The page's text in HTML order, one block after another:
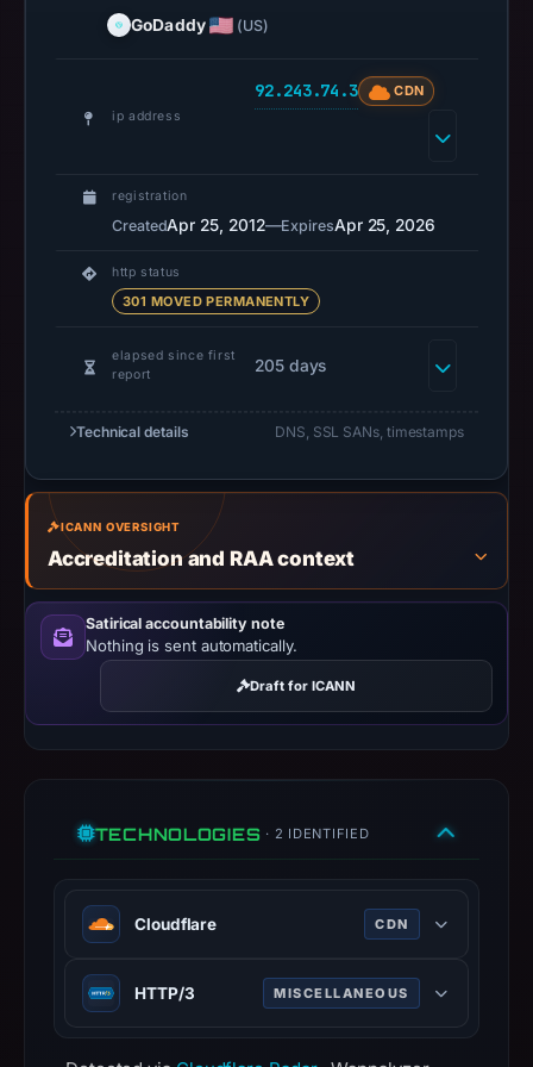
UTC.
5,
22:47
Negative
missing
do
not
establish
Context:
registrar
GoDaddy.com,
LLC,
IP
address
registration
25,
Infrastructure
details
GoDaddy (US)
ip address
92.243.74.3 CDN
registration
CreatedApr 25, 2012—ExpiresApr 25, 2026
http status
301 MOVED PERMANENTLY
elapsed since first
report
205 days
Technical details DNS, SSL SANs, timestamps
ICANN OVERSIGHT
Accreditation and RAA context
Satirical accountability note
Nothing is sent automatically.
Draft for ICANN
TECHNOLOGIES · 2 IDENTIFIED
Cloudflare CDN
Web infrastructure and security
company providing CDN, DDoS
HTTP/3 MISCELLANEOUS